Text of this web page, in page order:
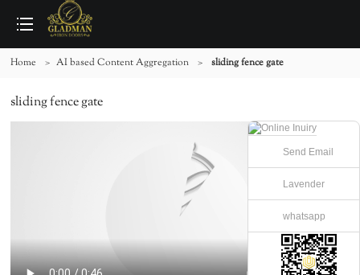
Home > AI based Content Aggregation > sliding fence gate
sliding fence gate
Send Email
Lavender
whatsapp